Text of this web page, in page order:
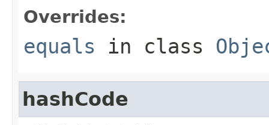
Overrides:
equals in class
hashCode